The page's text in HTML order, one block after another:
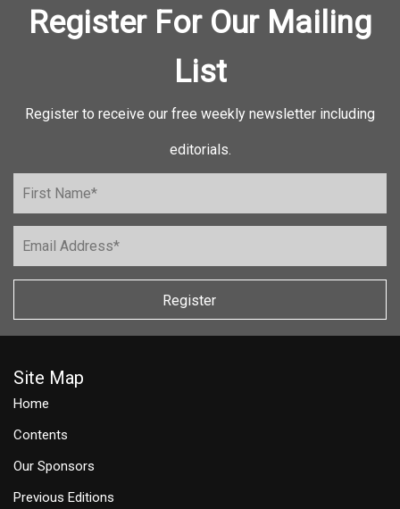
Register For Our Mailing
List
Register to receive our free weekly newsletter including
editorials.
Register
Site Map
Home
Contents
Our Sponsors
Previous Editions